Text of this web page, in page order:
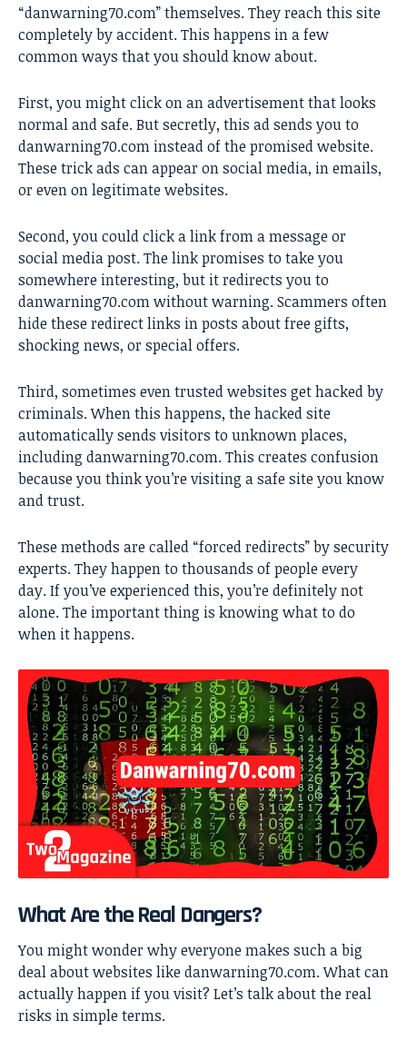
“danwarning70.com” themselves. They reach this site
completely by accident. This happens in a few
common ways that you should know about.
First, you might click on an advertisement that looks
normal and safe. But secretly, this ad sends you to
danwarning70.com instead of the promised website.
These trick ads can appear on social media, in emails,
or even on legitimate websites.
Second, you could click a link from a message or
social media post. The link promises to take you
somewhere interesting, but it redirects you to
danwarning70.com without warning. Scammers often
hide these redirect links in posts about free gifts,
shocking news, or special offers.
Third, sometimes even trusted websites get hacked by
criminals. When this happens, the hacked site
automatically sends visitors to unknown places,
including danwarning70.com. This creates confusion
because you think you’re visiting a safe site you know
and trust.
These methods are called “forced redirects” by security
experts. They happen to thousands of people every
day. If you’ve experienced this, you’re definitely not
alone. The important thing is knowing what to do
when it happens.
What Are the Real Dangers?
You might wonder why everyone makes such a big
deal about websites like danwarning70.com. What can
actually happen if you visit? Let’s talk about the real
risks in simple terms.